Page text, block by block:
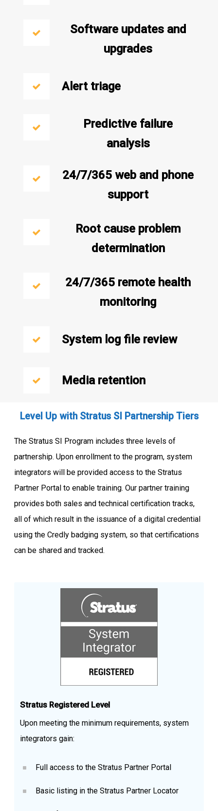
Software updates and
upgrades
Alert triage
Predictive failure
analysis
24/7/365 web and phone
support
Root cause problem
determination
24/7/365 remote health
monitoring
System log file review
Media retention
Level Up with Stratus SI Partnership Tiers
The Stratus SI Program includes three levels of
partnership. Upon enrollment to the program, system
integrators will be provided access to the Stratus
Partner Portal to enable training. Our partner training
provides both sales and technical certification tracks,
all of which result in the issuance of a digital credential
using the Credly badging system, so that certifications
can be shared and tracked.
Stratus Registered Level
Upon meeting the minimum requirements, system
integrators gain:
Full access to the Stratus Partner Portal
Basic listing in the Stratus Partner Locator